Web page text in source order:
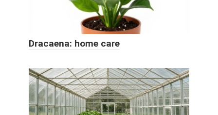
Dracaena: home care